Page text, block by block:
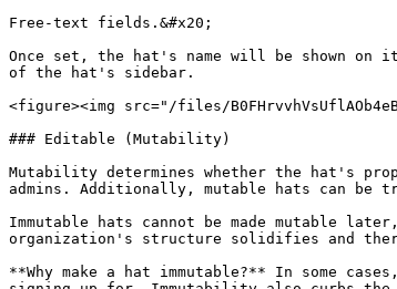
Free-text fields.&#x20;
Once set, the hat's name will be shown
of the hat's sidebar.
<figure><img src="/files/
### Editable (Mutability)
Mutability determines whether the hat's
admins. Additionally, mutable hats can be
Immutable hats cannot be made mutable
organization's structure solidifies and
**Why make a hat immutable?** In some